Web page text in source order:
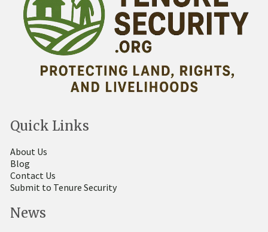
Quick Links
About Us
Blog
Contact Us
Submit to Tenure Security
News